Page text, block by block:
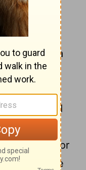
an ox, or a
sell it; he
and four
be found
that he
for
him, there